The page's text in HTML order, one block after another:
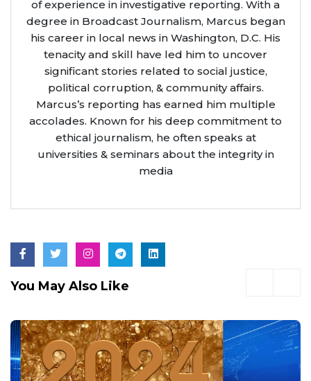
of experience in investigative reporting. With a
degree in Broadcast Journalism, Marcus began
his career in local news in Washington, D.C. His
tenacity and skill have led him to uncover
significant stories related to social justice,
political corruption, & community affairs.
Marcus’s reporting has earned him multiple
accolades. Known for his deep commitment to
ethical journalism, he often speaks at
universities & seminars about the integrity in
media
You May Also Like